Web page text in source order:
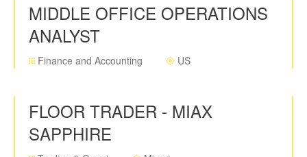
MIDDLE OFFICE OPERATIONS
ANALYST
Finance and Accounting US
FLOOR TRADER - MIAX
SAPPHIRE